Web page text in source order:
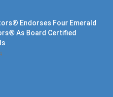
Endorses Four Emerald
As Board Certified